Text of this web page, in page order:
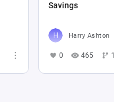
Savings
Harry Ashton
0 465 1